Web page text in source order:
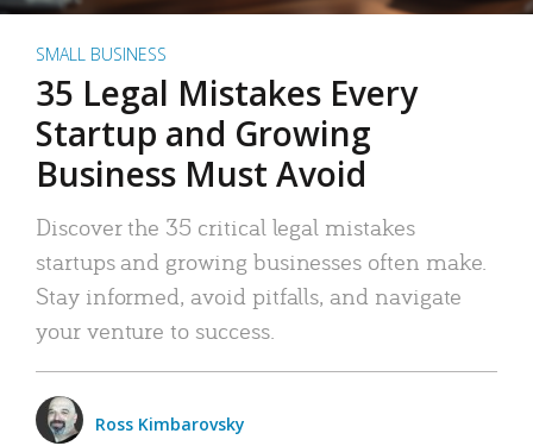
SMALL BUSINESS
35 Legal Mistakes Every
Startup and Growing
Business Must Avoid
Discover the 35 critical legal mistakes
startups and growing businesses often make.
Stay informed, avoid pitfalls, and navigate
your venture to success.
Ross Kimbarovsky